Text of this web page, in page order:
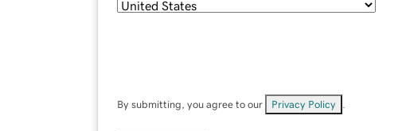
By submitting, you agree to our Privacy Policy